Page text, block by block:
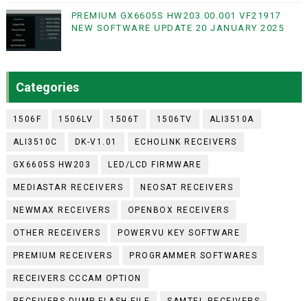
PREMIUM GX6605S HW203.00.001 VF21917
NEW SOFTWARE UPDATE 20 JANUARY 2025
Categories
1506F 1506LV 1506T 1506TV ALI3510A
ALI3510C DK-V1.01 ECHOLINK RECEIVERS
GX6605S HW203 LED/LCD FIRMWARE
MEDIASTAR RECEIVERS NEOSAT RECEIVERS
NEWMAX RECEIVERS OPENBOX RECEIVERS
OTHER RECEIVERS POWERVU KEY SOFTWARE
PREMIUM RECEIVERS PROGRAMMER SOFTWARES
RECEIVERS CCCAM OPTION